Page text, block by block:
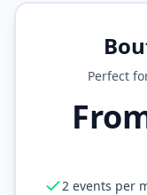
Perfect
2 events per